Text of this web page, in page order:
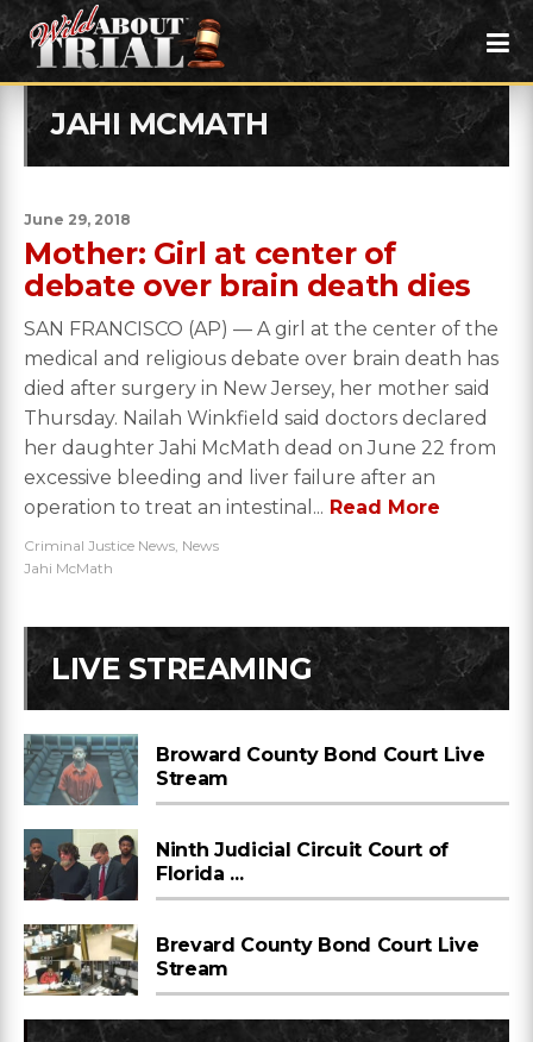
JAHI MCMATH
June 29, 2018
Mother: Girl at center of
debate over brain death dies
SAN FRANCISCO (AP) — A girl at the center of the
medical and religious debate over brain death has
died after surgery in New Jersey, her mother said
Thursday. Nailah Winkfield said doctors declared
her daughter Jahi McMath dead on June 22 from
excessive bleeding and liver failure after an
operation to treat an intestinal... Read More
Criminal Justice News, News
Jahi McMath
LIVE STREAMING
Broward County Bond Court Live
Stream
Ninth Judicial Circuit Court of
Florida ...
Brevard County Bond Court Live
Stream